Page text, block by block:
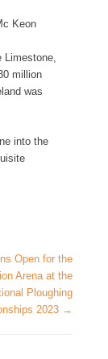
Keon
million
was
into the
Open for the
Arena at the
Ploughing
2023 →